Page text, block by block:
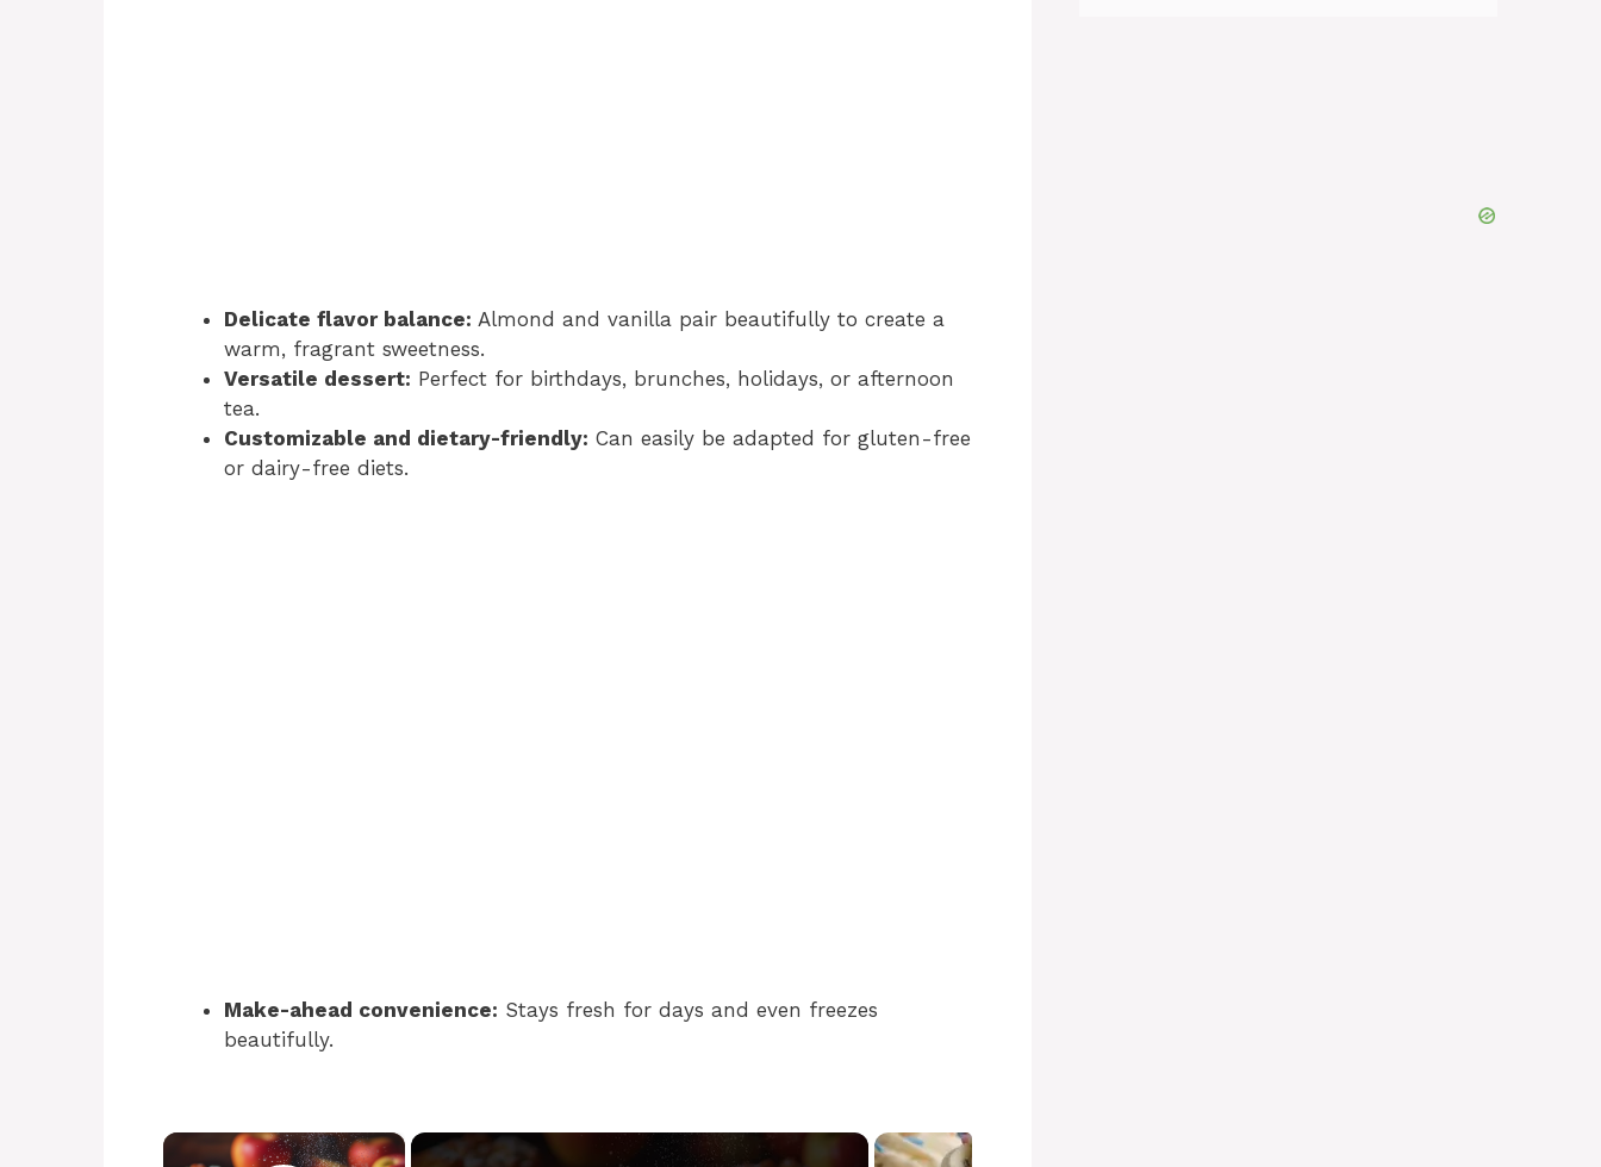
Delicate flavor balance: Almond and vanilla pair beautifully to create a
warm, fragrant sweetness.
Versatile dessert: Perfect for birthdays, brunches, holidays, or afternoon
tea.
Customizable and dietary-friendly: Can easily be adapted for gluten-free
or dairy-free diets.
Make-ahead convenience: Stays fresh for days and even freezes
beautifully.
×